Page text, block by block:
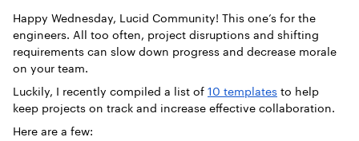
Happy Wednesday, Lucid Community! This one’s for the
engineers. All too often, project disruptions and shifting
requirements can slow down progress and decrease morale
on your team.
Luckily, I recently compiled a list of 10 templates to help
keep projects on track and increase effective collaboration.
Here are a few: